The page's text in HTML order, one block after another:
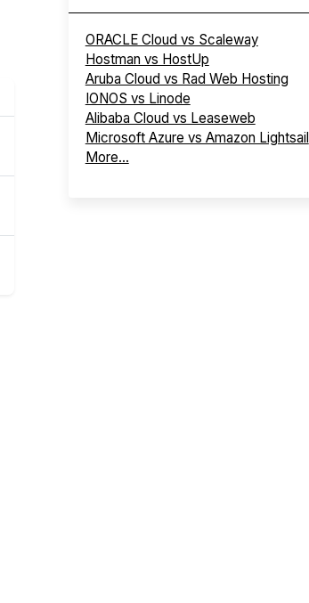
ORACLE Cloud vs Scaleway
Hostman vs HostUp
Aruba Cloud vs Rad Web Hosting
IONOS vs Linode
Alibaba Cloud vs Leaseweb
Microsoft Azure vs Amazon Lightsail
More...